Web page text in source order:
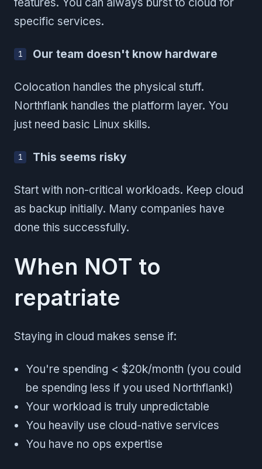
features. You can always burst to cloud for
specific services.
Our team doesn't know hardware
Colocation handles the physical stuff.
Northflank handles the platform layer. You
just need basic Linux skills.
This seems risky
Start with non-critical workloads. Keep cloud
as backup initially. Many companies have
done this successfully.
When NOT to
repatriate
Staying in cloud makes sense if:
You're spending < $20k/month (you could
be spending less if you used Northflank!)
Your workload is truly unpredictable
You heavily use cloud-native services
You have no ops expertise